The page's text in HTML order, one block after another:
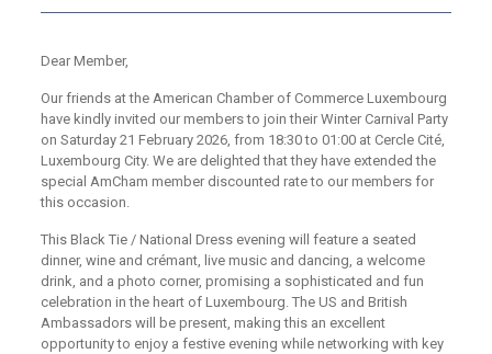
Dear Member,
Our friends at the American Chamber of Commerce Luxembourg
have kindly invited our members to join their Winter Carnival Party
on Saturday 21 February 2026, from 18:30 to 01:00 at Cercle Cité,
Luxembourg City. We are delighted that they have extended the
special AmCham member discounted rate to our members for
this occasion.​
This Black Tie / National Dress evening will feature a seated
dinner, wine and crémant, live music and dancing, a welcome
drink, and a photo corner, promising a sophisticated and fun
celebration in the heart of Luxembourg. The US and British
Ambassadors will be present, making this an excellent
opportunity to enjoy a festive evening while networking with key